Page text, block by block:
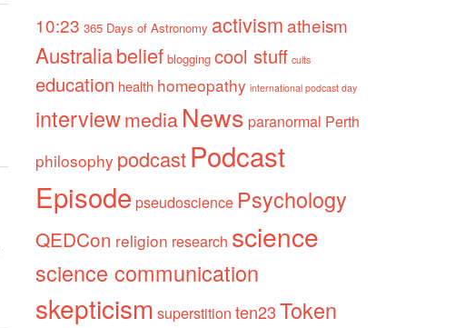
10:23 365 Days of Astronomy activismatheism
Australiabelief blogging cool stuff cults
education health homeopathy international podcast day
interviewmediaNews paranormal Perth
philosophy podcastPodcast
Episode pseudoscience Psychology
QEDCon religion research science
science communication
skepticism superstition ten23Token